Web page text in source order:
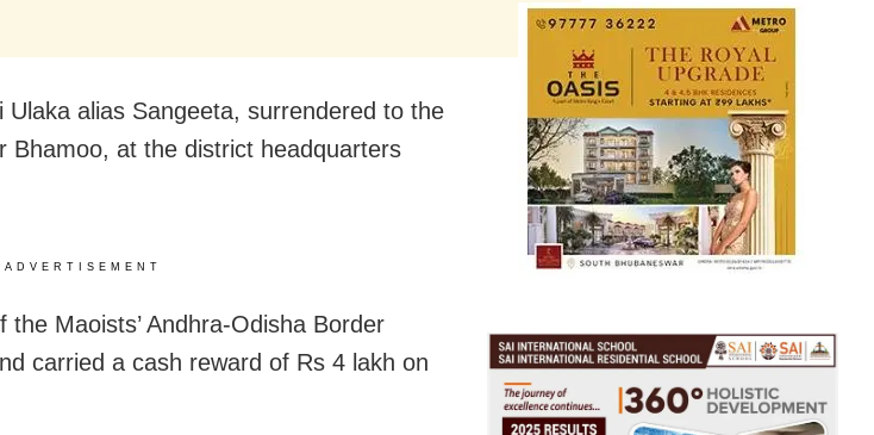
alias Sangeeta, surrendered to the
Bhamoo, at the district headquarters
ADVERTISEMENT
Maoists’ Andhra-Odisha Border
carried a cash reward of Rs 4 lakh on